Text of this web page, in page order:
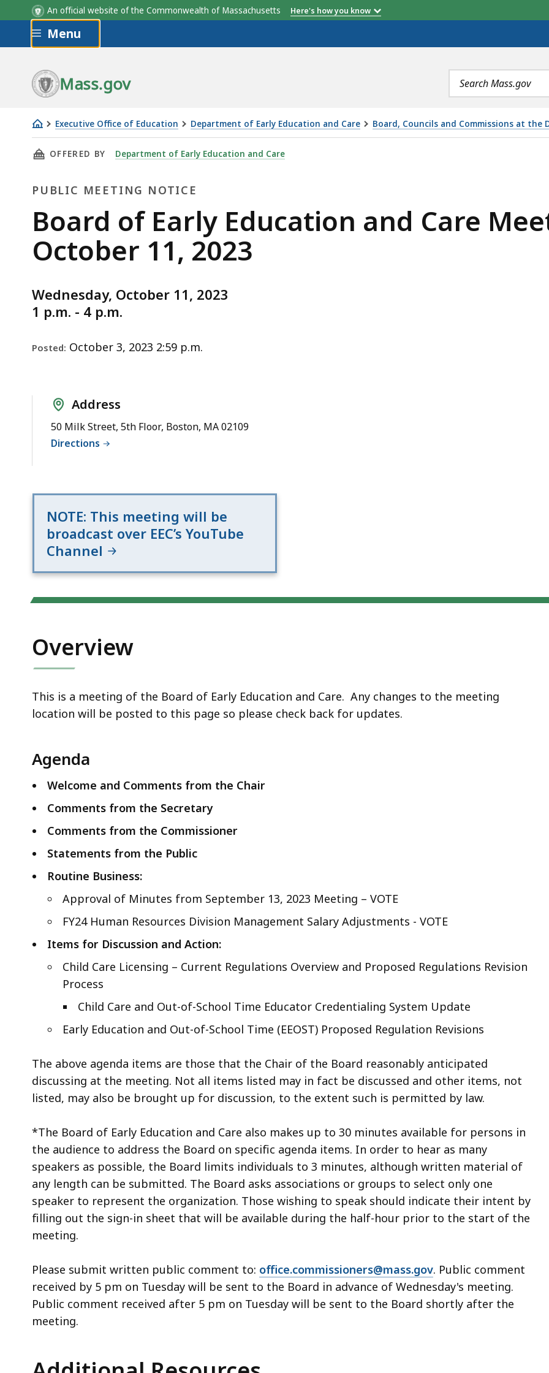
An official website of the Commonwealth of Massachusetts Here's how you know
Skip to main content
Menu
Mass.gov
Search
terms
Executive Office of Education Department of Early Education and Care Board, Councils and Commissions at the
Board
of
Education
Care
Meeting
-
October
11,
THIS PAGE, BOARD OF EARLY EDUCATION AND CARE MEETING - WEDNESDAY, OCTOBER 11, 2023, IS
OFFERED BY Department of Early Education and Care
PUBLIC MEETING NOTICE
Public
Meeting
Board of Early Education and Care
October 11, 2023
Wednesday, October 11, 2023
1 p.m. - 4 p.m.
Posted: October 3, 2023 2:59 p.m.
Address
50 Milk Street, 5th Floor, Boston, MA 02109
Directions
NOTE: This meeting will be
broadcast over EEC’s YouTube
Channel
Overview
This is a meeting of the Board of Early Education and Care. Any changes to the meeting
location will be posted to this page so please check back for updates.
Agenda
Welcome and Comments from the Chair
Comments from the Secretary
Comments from the Commissioner
Statements from the Public
Routine Business:
Approval of Minutes from September 13, 2023 Meeting – VOTE
FY24 Human Resources Division Management Salary Adjustments - VOTE
Items for Discussion and Action:
Child Care Licensing – Current Regulations Overview and Proposed Regulations Revision
Process
Child Care and Out-of-School Time Educator Credentialing System Update
Early Education and Out-of-School Time (EEOST) Proposed Regulation Revisions
The above agenda items are those that the Chair of the Board reasonably anticipated
discussing at the meeting. Not all items listed may in fact be discussed and other items, not
listed, may also be brought up for discussion, to the extent such is permitted by law.
*The Board of Early Education and Care also makes up to 30 minutes available for persons in
the audience to address the Board on specific agenda items. In order to hear as many
speakers as possible, the Board limits individuals to 3 minutes, although written material of
any length can be submitted. The Board asks associations or groups to select only one
speaker to represent the organization. Those wishing to speak should indicate their intent by
filling out the sign-in sheet that will be available during the half-hour prior to the start of the
meeting.
Please submit written public comment to: office.commissioners@mass.gov. Public comment
received by 5 pm on Tuesday will be sent to the Board in advance of Wednesday's meeting.
Public comment received after 5 pm on Tuesday will be sent to the Board shortly after the
meeting.